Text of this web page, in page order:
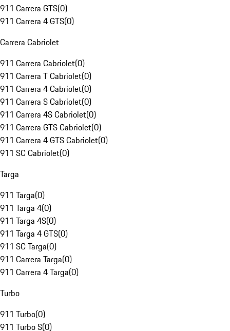
911 Carrera GTS(0)
911 Carrera 4 GTS(0)
Carrera Cabriolet
911 Carrera Cabriolet(0)
911 Carrera T Cabriolet(0)
911 Carrera 4 Cabriolet(0)
911 Carrera S Cabriolet(0)
911 Carrera 4S Cabriolet(0)
911 Carrera GTS Cabriolet(0)
911 Carrera 4 GTS Cabriolet(0)
911 SC Cabriolet(0)
Targa
911 Targa(0)
911 Targa 4(0)
911 Targa 4S(0)
911 Targa 4 GTS(0)
911 SC Targa(0)
911 Carrera Targa(0)
911 Carrera 4 Targa(0)
Turbo
911 Turbo(0)
911 Turbo S(0)